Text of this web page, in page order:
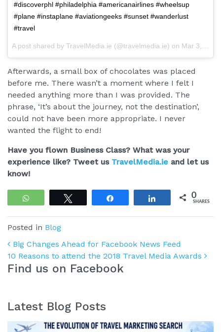
#discoverphl #philadelphia #americanairlines #wheelsup
#plane #instaplane #aviationgeeks #sunset #wanderlust
#travel
A post shared by TravelMedia.ie (@travelmedia.ie) on Mar 3, 2018 at 4:43pm PST
Afterwards, a small box of chocolates was placed
before me. There wasn’t a moment where I felt I
needed anything more than I was provided. The
phrase, ‘It’s about the journey, not the destination’,
could not have been more appropriate. I never
wanted the flight to end!
Have you flown Business Class? What was your
experience like? Tweet us TravelMedia.ie and let us
know!
WhatsApp Share 0
SHARES
Posted in Blog
Post navigation
Big Changes Ahead for Facebook News Feed
10 Reasons to attend the 2018 Travel Media Awards
Find us on Facebook
Latest Blog Posts